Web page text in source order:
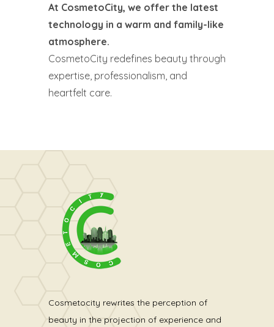
At CosmetoCity, we offer the latest
technology in a warm and family-like
atmosphere.
CosmetoCity redefines beauty through
expertise, professionalism, and
heartfelt care.
Cosmetocity rewrites the perception of
beauty in the projection of experience and